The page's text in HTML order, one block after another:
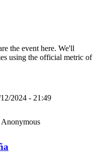
the event here. We'll
using the official metric of
2024 - 21:49
Anonymous